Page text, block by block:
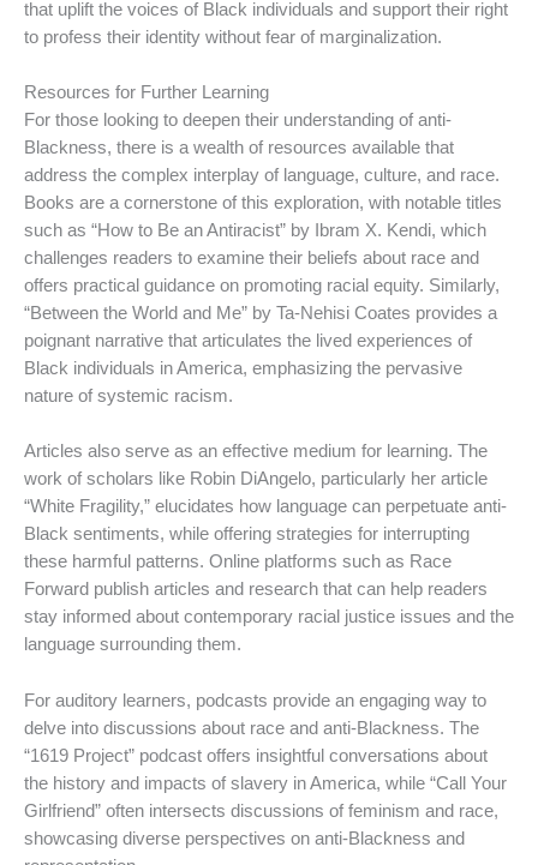
that uplift the voices of Black individuals and support their right
to profess their identity without fear of marginalization.
Resources for Further Learning
For those looking to deepen their understanding of anti-
Blackness, there is a wealth of resources available that
address the complex interplay of language, culture, and race.
Books are a cornerstone of this exploration, with notable titles
such as “How to Be an Antiracist” by Ibram X. Kendi, which
challenges readers to examine their beliefs about race and
offers practical guidance on promoting racial equity. Similarly,
“Between the World and Me” by Ta-Nehisi Coates provides a
poignant narrative that articulates the lived experiences of
Black individuals in America, emphasizing the pervasive
nature of systemic racism.
Articles also serve as an effective medium for learning. The
work of scholars like Robin DiAngelo, particularly her article
“White Fragility,” elucidates how language can perpetuate anti-
Black sentiments, while offering strategies for interrupting
these harmful patterns. Online platforms such as Race
Forward publish articles and research that can help readers
stay informed about contemporary racial justice issues and the
language surrounding them.
For auditory learners, podcasts provide an engaging way to
delve into discussions about race and anti-Blackness. The
“1619 Project” podcast offers insightful conversations about
the history and impacts of slavery in America, while “Call Your
Girlfriend” often intersects discussions of feminism and race,
showcasing diverse perspectives on anti-Blackness and